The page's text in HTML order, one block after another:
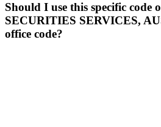
Should I use this specific code
SECURITIES SERVICES,
office code?